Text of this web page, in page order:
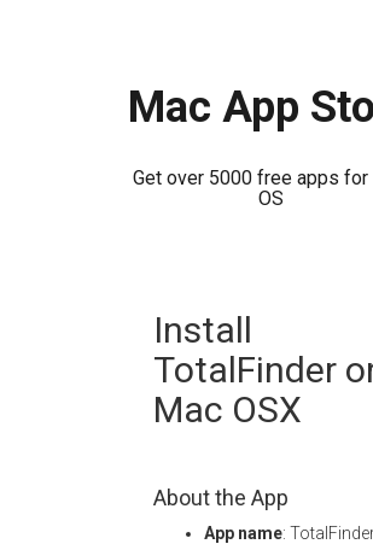
Mac App
Get over 5000 free apps for
OS
Install
TotalFinder
Mac OSX
About the App
App name: